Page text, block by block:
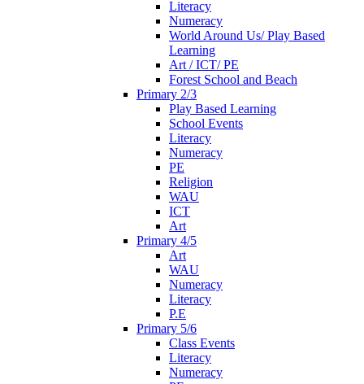
Literacy
Numeracy
World Around Us/ Play Based
Learning
Art / ICT/ PE
Forest School and Beach
Primary 2/3
Play Based Learning
School Events
Literacy
Numeracy
PE
Religion
WAU
ICT
Art
Primary 4/5
Art
WAU
Numeracy
Literacy
P.E
Primary 5/6
Class Events
Literacy
Numeracy